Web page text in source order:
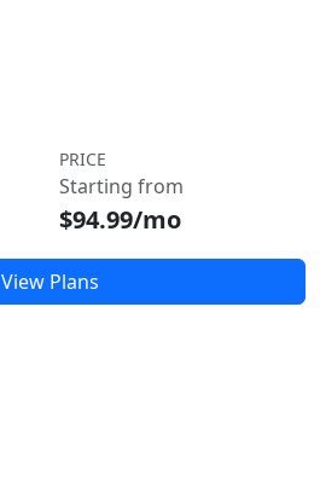
PRICE
Starting from
$94.99/mo
View Plans